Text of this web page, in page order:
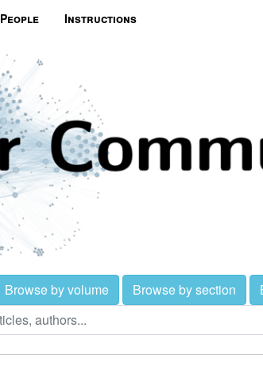
People Instructions
Browse by volume Browse by section